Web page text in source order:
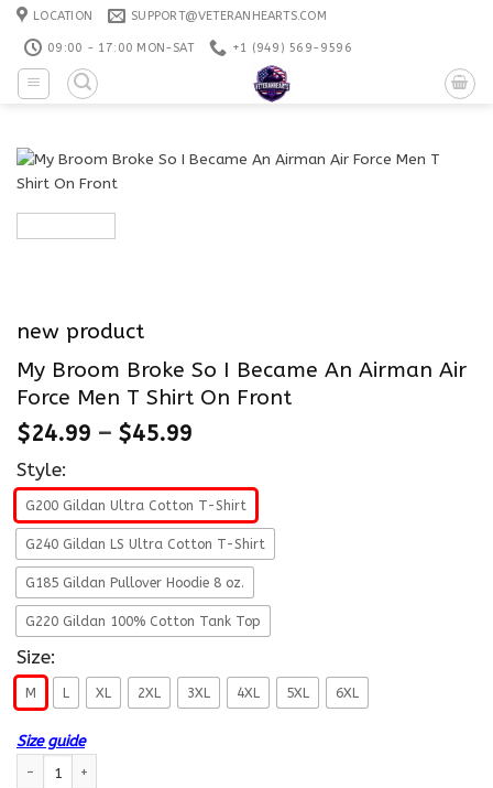
Skip
content
LOCATION SUPPORT@VETERANHEARTS.COM
09:00 - 17:00 MON-SAT +1 ‪(949) 569-9596
new product
My Broom Broke So I Became An Airman Air
Force Men T Shirt On Front
$24.99 – $45.99
Style:
G200 Gildan Ultra Cotton T-Shirt
G240 Gildan LS Ultra Cotton T-Shirt
G185 Gildan Pullover Hoodie 8 oz.
G220 Gildan 100% Cotton Tank Top
Size:
M L XL 2XL 3XL 4XL 5XL 6XL
Size guide